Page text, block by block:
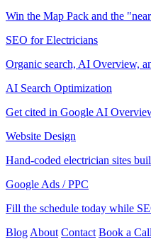
Win the Map Pack and the
SEO for Electricians
Organic search, AI Overview,
AI Search Optimization
Get cited in Google AI
Website Design
Hand-coded electrician sites
Google Ads / PPC
Fill the schedule today while
Blog About Contact Book a Call